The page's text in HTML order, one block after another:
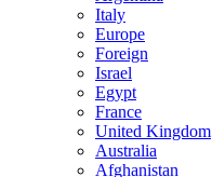
Italy
Europe
Foreign
Israel
Egypt
France
United Kingdom
Australia
Afghanistan